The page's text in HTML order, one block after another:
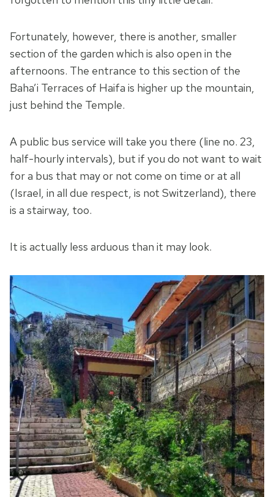
Fortunately, however, there is another, smaller
section of the garden which is also open in the
afternoons. The entrance to this section of the
Baha’i Terraces of Haifa is higher up the mountain,
just behind the Temple.
A public bus service will take you there (line no. 23,
half-hourly intervals), but if you do not want to wait
for a bus that may or not come on time or at all
(Israel, in all due respect, is not Switzerland), there
is a stairway, too.
It is actually less arduous than it may look.